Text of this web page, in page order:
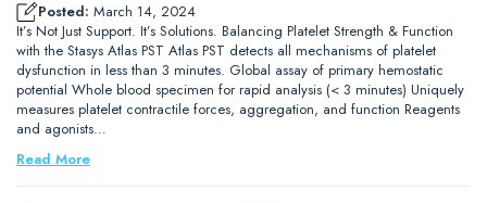
Posted: March 14, 2024
It’s Not Just Support. It’s Solutions. Balancing Platelet Strength & Function
with the Stasys Atlas PST Atlas PST detects all mechanisms of platelet
dysfunction in less than 3 minutes. Global assay of primary hemostatic
potential Whole blood specimen for rapid analysis (< 3 minutes) Uniquely
measures platelet contractile forces, aggregation, and function Reagents
and agonists…
Read More